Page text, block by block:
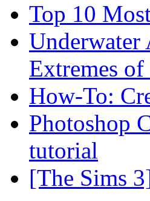
Top 10
Underwater
Extremes
How-To:
Photoshop
tutorial
[The Sims